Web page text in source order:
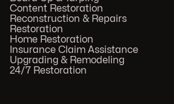
Content Restoration
Reconstruction & Repairs
Restoration
Home Restoration
Insurance Claim Assistance
Upgrading & Remodeling
24/7 Restoration